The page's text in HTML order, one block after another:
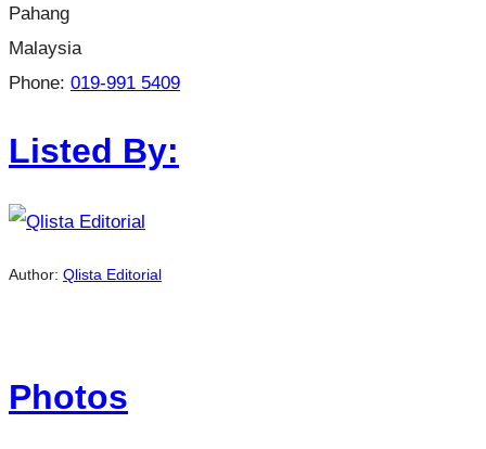
Pahang
Malaysia
Phone: 019-991 5409
Listed By:
Author: Qlista Editorial
Photos